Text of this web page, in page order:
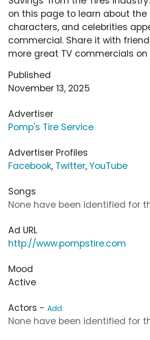
on this page to learn about the
characters, and celebrities
commercial. Share it with
more great TV commercials on
Published
November 13, 2025
Advertiser
Pomp's Tire Service
Advertiser Profiles
Facebook, Twitter, YouTube
Songs
None have been identified for
Ad URL
http://www.pompstire.com
Mood
Active
Actors - Add
None have been identified for